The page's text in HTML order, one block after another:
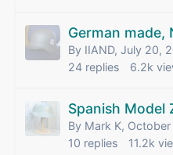
German made,
By IIAND, July 20,
24 replies 6.2k
Spanish Model
By Mark K,
10 replies 11.2k